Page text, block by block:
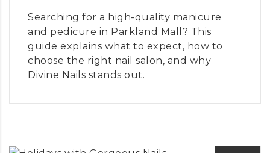
Searching for a high-quality manicure
and pedicure in Parkland Mall? This
guide explains what to expect, how to
choose the right nail salon, and why
Divine Nails stands out.